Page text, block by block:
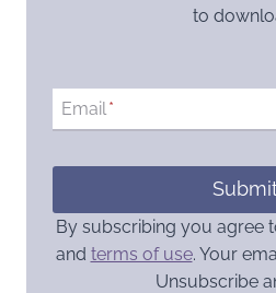
to
Email*
By subscribing you agree
and terms of use. Your
Unsubscribe